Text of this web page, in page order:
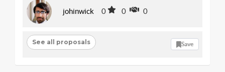
johinwick 0 0 0
See all proposals Save